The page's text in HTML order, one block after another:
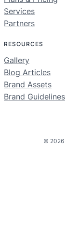
Services
Partners
RESOURCES
Gallery
Blog Articles
Brand Assets
Brand Guidelines
© 2026